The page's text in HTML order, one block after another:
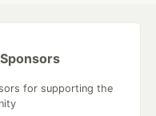
for supporting the